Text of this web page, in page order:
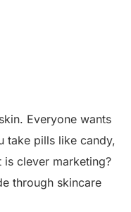
Everyone wants
take pills like candy,
is clever marketing?
through skincare